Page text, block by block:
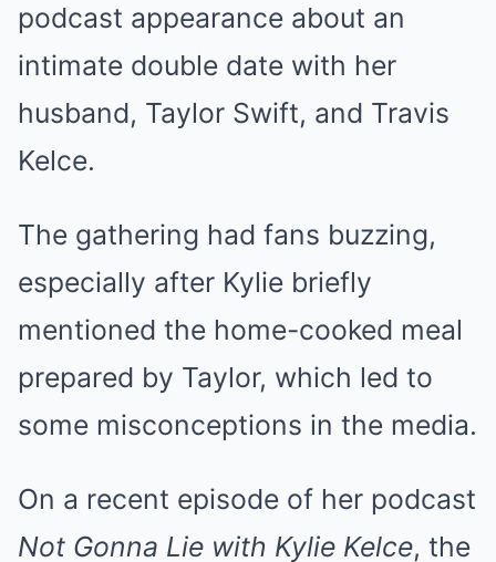
podcast appearance about an
intimate double date with her
husband, Taylor Swift, and Travis
Kelce.
The gathering had fans buzzing,
especially after Kylie briefly
mentioned the home-cooked meal
prepared by Taylor, which led to
some misconceptions in the media.
On a recent episode of her podcast
Not Gonna Lie with Kylie Kelce, the